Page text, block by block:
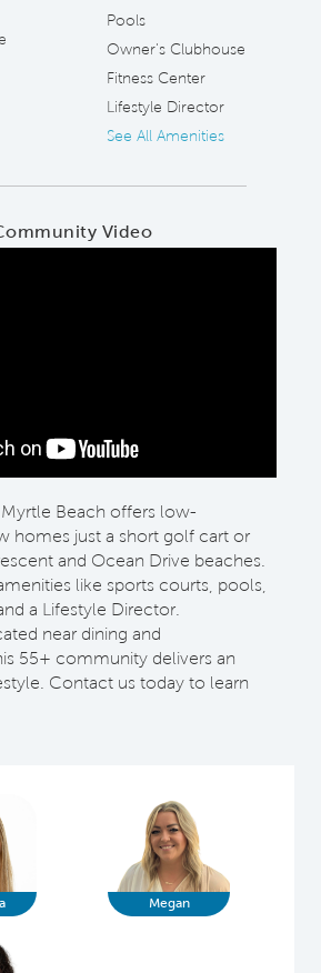
Pools
Owner's Clubhouse
Fitness Center
Lifestyle Director
See All Amenities
Video
Beach offers low-
homes just a short golf cart or
and Ocean Drive beaches.
like sports courts, pools,
a Lifestyle Director.
near dining and
55+ community delivers an
Contact us today to learn
Megan